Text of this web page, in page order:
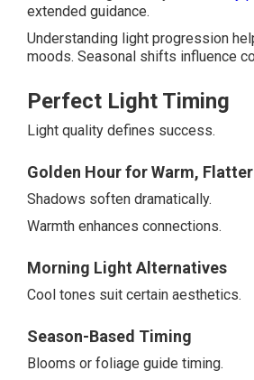
extended guidance.
Understanding light progression
moods. Seasonal shifts influence
Perfect Light Timing
Light quality defines success.
Golden Hour for Warm,
Shadows soften dramatically.
Warmth enhances connections.
Morning Light Alternatives
Cool tones suit certain aesthetics.
Season-Based Timing
Blooms or foliage guide timing.